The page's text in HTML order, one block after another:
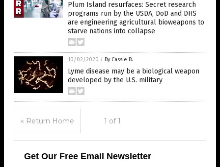
Plum Island resurfaces: Secret research
programs run by the USDA, DoD and DHS
are engineering agricultural bioweapons to
starve nations into collapse
10/02/2020 / By Cassie B.
Lyme disease may be a biological weapon
developed by the U.S. military
« Return Home 1 of 1
Get Our Free Email Newsletter